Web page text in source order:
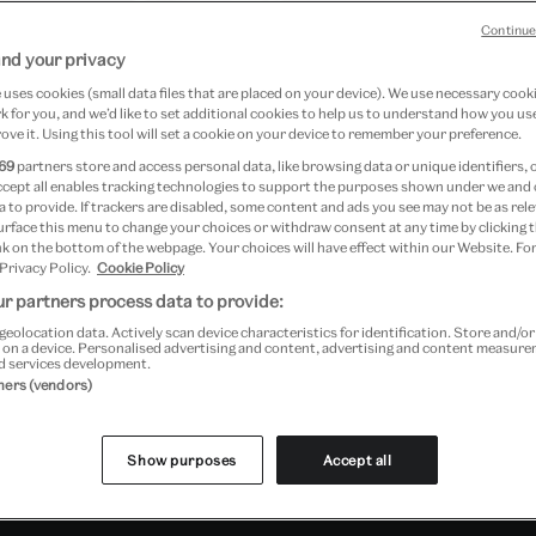
tickets available from Monday 25 August subject to
Past Event
your privacy
cookies (small data files that are placed on your device). We use necessary
for you, and we’d like to set additional cookies to help us to understand how you
it. Using this tool will set a cookie on your device to remember your preference.
partners store and access personal data, like browsing data or unique identifiers,
all enables tracking technologies to support the purposes shown under we
to provide. If trackers are disabled, some content and ads you see may not be as
this menu to change your choices or withdraw consent at any time by clicking
on the bottom of the webpage. Your choices will have effect within our Website.
Policy. Cookie Policy
partners process data to provide:
geolocation data. Actively scan device characteristics for identification. Store and/or
a device. Personalised advertising and content, advertising and content
services development.
(vendors)
Show purposes Accept all